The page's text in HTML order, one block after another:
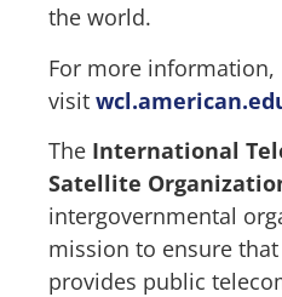
the world.
For more information,
visit
The International
Satellite
intergovernmental
mission to ensure that
provides public